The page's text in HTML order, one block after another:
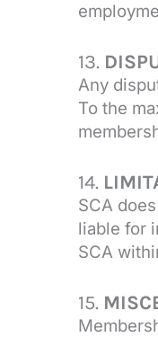
13.
Any
To the
14.
SCA
liable for
SCA
15.